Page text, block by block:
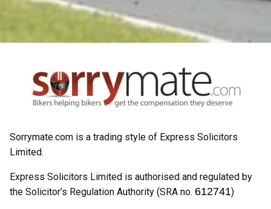
Sorrymate.com is a trading style of Express Solicitors
Limited.
Express Solicitors Limited is authorised and regulated by
the Solicitor’s Regulation Authority (SRA no. 612741)